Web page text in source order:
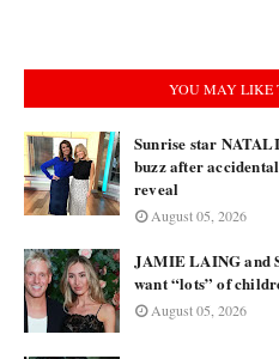
YOU MAY LIKE
Sunrise star
buzz after
reveal
August 05, 2026
JAMIE LAING and
want “lots” of
August 05, 2026